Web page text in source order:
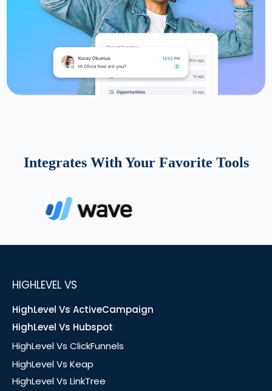
Integrates With Your Favorite Tools
HIGHLEVEL VS
HighLevel Vs ActiveCampaign
HighLevel Vs Hubspot
HighLevel Vs ClickFunnels
HighLevel Vs Keap
HighLevel Vs LinkTree